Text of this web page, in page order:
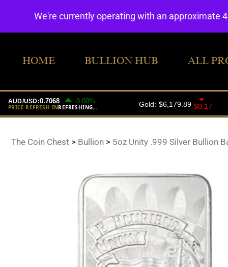
HOME BULLION HUB ALL
The Coin Chest > Bullion> 5oz Unity .999 Silver Bullion
We're currently operating with an approximate